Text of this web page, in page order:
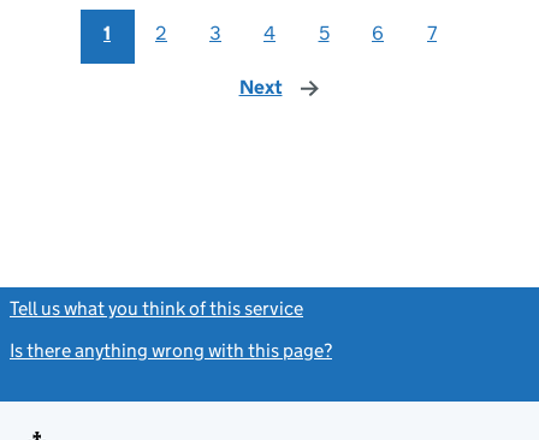
1 2 3 4 5 6 7
Next page
Tell us what you think of this service
Is there anything wrong with this page?